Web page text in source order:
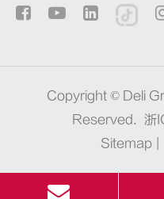
Copyright © Deli
Reserved.
浙
Sitemap